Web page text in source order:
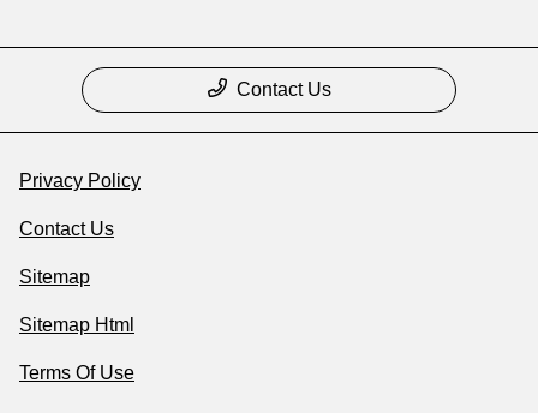
Contact Us
Privacy Policy
Contact Us
Sitemap
Sitemap Html
Terms Of Use